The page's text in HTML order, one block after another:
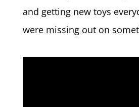
and getting new toys
were missing out on